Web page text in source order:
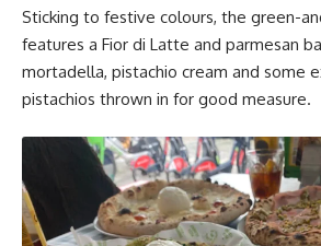
Sticking to festive colours, the green-
features a Fior di Latte and parmesan
mortadella, pistachio cream and some
pistachios thrown in for good measure.